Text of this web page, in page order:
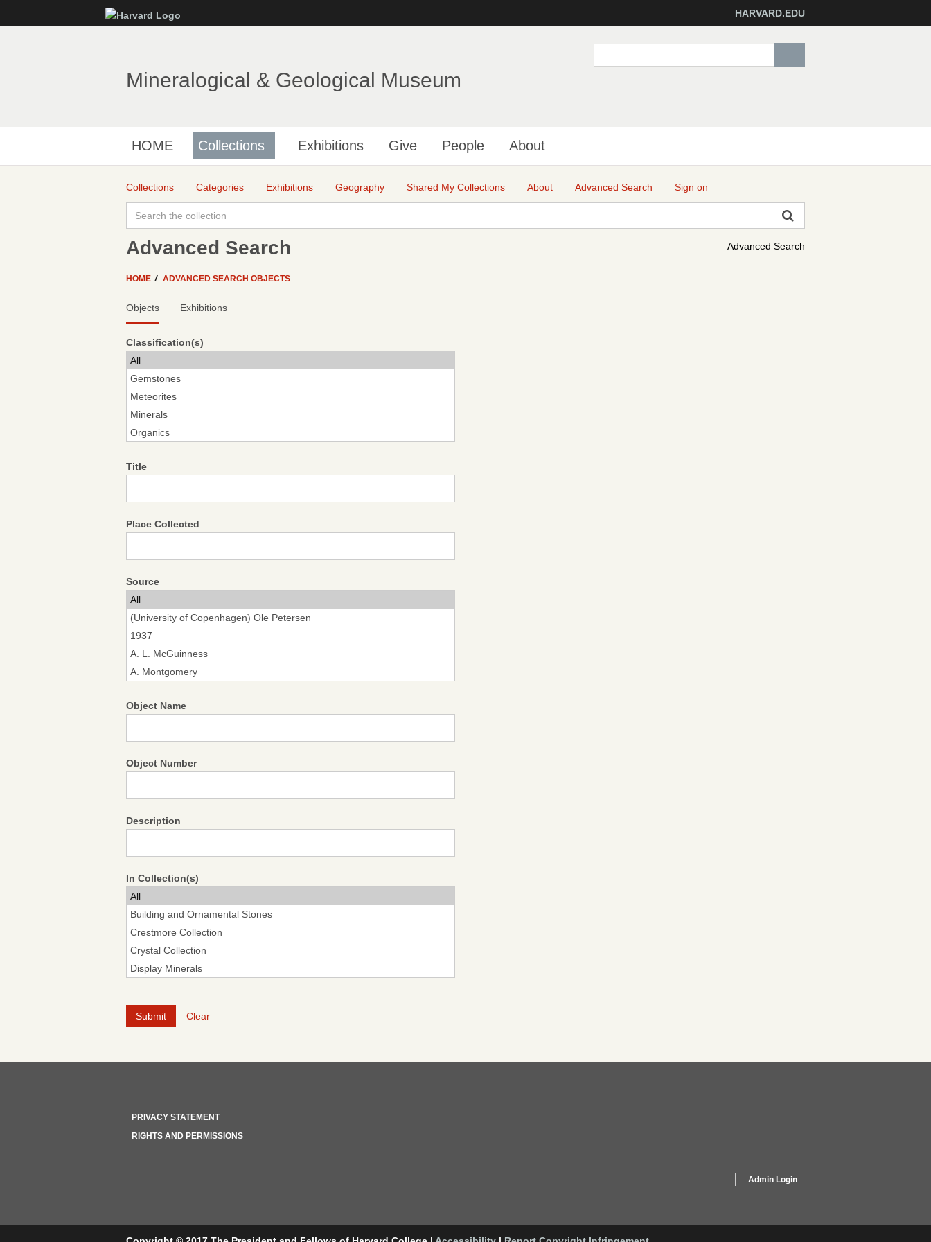
to
HARVARD.EDU
Mineralogical & Geological Museum
HOME Collections Exhibitions Give People About
Collections Categories Exhibitions Geography Shared My Collections About Advanced Search Sign on
Advanced Search
Advanced Search
HOME ADVANCED SEARCH OBJECTS
Objects Exhibitions
Classification(s)
Title
Place Collected
Source
Object Name
Object Number
Description
In Collection(s)
Clear
PRIVACY STATEMENT
RIGHTS AND PERMISSIONS
Admin Login